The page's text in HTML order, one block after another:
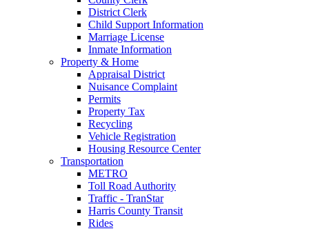
District Clerk
Child Support Information
Marriage License
Inmate Information
Property & Home
Appraisal District
Nuisance Complaint
Permits
Property Tax
Recycling
Vehicle Registration
Housing Resource Center
Transportation
METRO
Toll Road Authority
Traffic - TranStar
Harris County Transit
Rides